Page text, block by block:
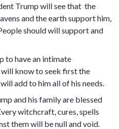
Trump will see that the
and the earth support him,
should will support and
to have an intimate
know to seek first the
add to him all of his needs.
and his family are blessed
witchcraft, cures, spells
them will be null and void.